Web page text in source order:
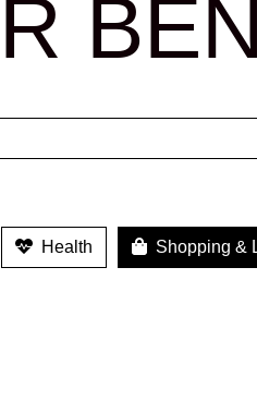
Health Shopping &